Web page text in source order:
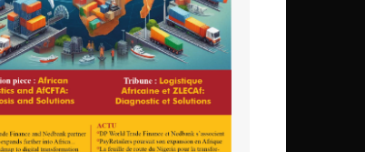
Togo
Tunisia
Uganda
Zambia